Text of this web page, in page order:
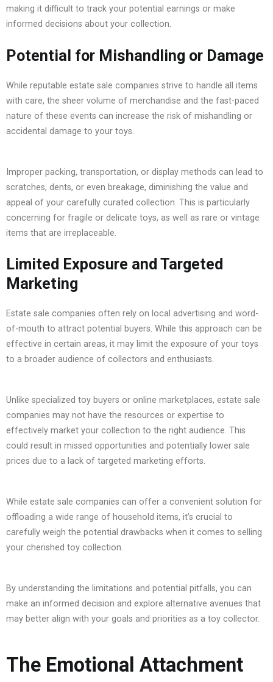
making it difficult to track your potential earnings or make
informed decisions about your collection.
Potential for Mishandling or Damage
While reputable estate sale companies strive to handle all items
with care, the sheer volume of merchandise and the fast-paced
nature of these events can increase the risk of mishandling or
accidental damage to your toys.
Improper packing, transportation, or display methods can lead to
scratches, dents, or even breakage, diminishing the value and
appeal of your carefully curated collection. This is particularly
concerning for fragile or delicate toys, as well as rare or vintage
items that are irreplaceable.
Limited Exposure and Targeted
Marketing
Estate sale companies often rely on local advertising and word-
of-mouth to attract potential buyers. While this approach can be
effective in certain areas, it may limit the exposure of your toys
to a broader audience of collectors and enthusiasts.
Unlike specialized toy buyers or online marketplaces, estate sale
companies may not have the resources or expertise to
effectively market your collection to the right audience. This
could result in missed opportunities and potentially lower sale
prices due to a lack of targeted marketing efforts.
While estate sale companies can offer a convenient solution for
offloading a wide range of household items, it’s crucial to
carefully weigh the potential drawbacks when it comes to selling
your cherished toy collection.
By understanding the limitations and potential pitfalls, you can
make an informed decision and explore alternative avenues that
may better align with your goals and priorities as a toy collector.
The Emotional Attachment